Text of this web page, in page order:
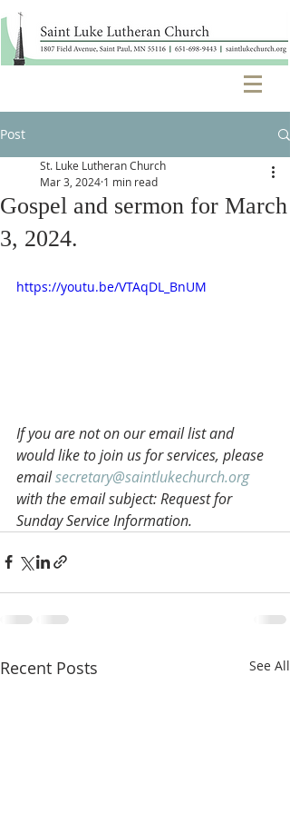
Post
Gospel and sermon for March
3, 2024.
St. Luke Lutheran Church
Mar 3, 2024 1 min read
https://youtu.be/VTAqDL_BnUM
If you are not on our email list and
would like to join us for services, please
email secretary@saintlukechurch.org
with the email subject: Request for
Sunday Service Information.
Recent Posts See All